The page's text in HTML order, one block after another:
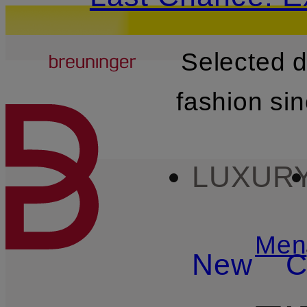
SKIP TO MAIN CONTENT
Breuninger
Selected
fashion
New
Men